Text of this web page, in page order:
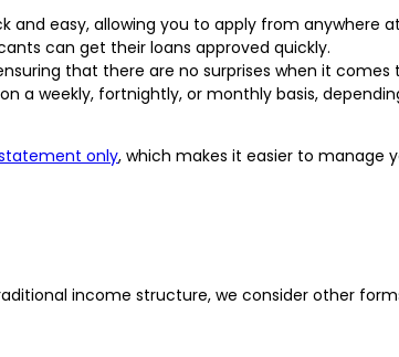
and easy, allowing you to apply from anywhere
can get their loans approved quickly.
that there are no surprises when it comes
a weekly, fortnightly, or monthly basis,
only, which makes it easier to manage
income structure, we consider other